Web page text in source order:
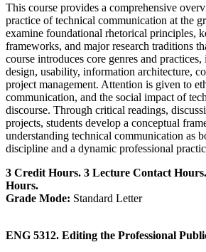
This course provides a comprehensive
practice of technical communication at the
examine foundational rhetorical principles,
frameworks, and major research traditions
course introduces core genres and
design, usability, information architecture,
project management. Attention is given to
communication, and the social impact of
discourse. Through critical readings,
projects, students develop a conceptual
understanding technical communication as
discipline and a dynamic professional
3 Credit Hours. 3 Lecture Contact
Hours.
Grade Mode: Standard Letter
ENG 5312. Editing the Professional